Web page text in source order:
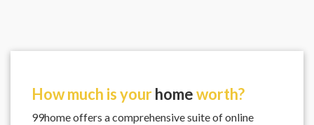
How much is yourhomeworth?
99home offers a comprehensive suite of online